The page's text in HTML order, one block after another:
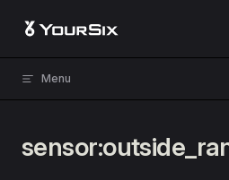
Skip to content
Menu